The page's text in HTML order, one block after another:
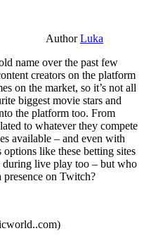
AuthorLuka
name over the past few
creators on the platform
on the market, so it’s not all
biggest movie stars and
the platform too. From
to whatever they compete
available – and even with
like these betting sites
during live play too – but who
presence on Twitch?